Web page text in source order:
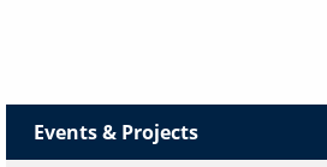
Events & Projects